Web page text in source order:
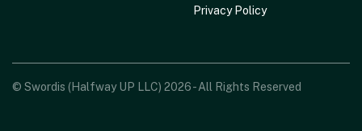
Privacy Policy
© Swordis (Halfway UP LLC) 2026 - All Rights Reserved